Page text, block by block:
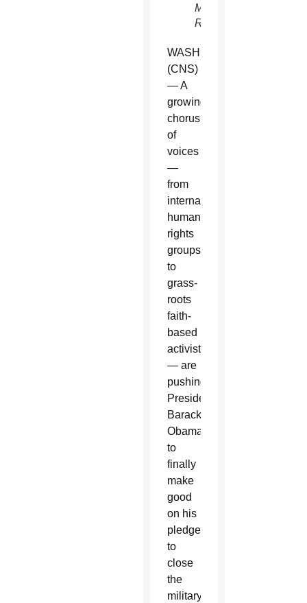
McNaughton,
Reuters)
WASHINGTON
(CNS)
— A
growing
chorus
of
voices
—
from
international
human
rights
groups
to
grass-
roots
faith-
based
activists
— are
pushing
President
Barack
Obama
to
finally
make
good
on his
pledge
to
close
the
military-